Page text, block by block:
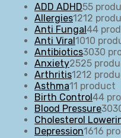
ADD ADHD55
Allergies1212
Anti Fungal44
Anti Viral1010
Antibiotics3030
Anxiety2525
Arthritis1212
Asthma11 product
Birth Control44
Blood Pressure30
Cholesterol
Depression1616